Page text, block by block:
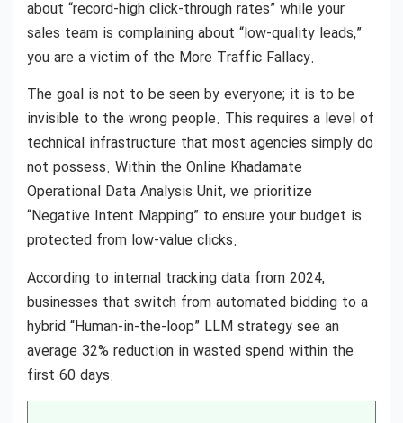
about “record-high click-through rates” while your
sales team is complaining about “low-quality leads,”
you are a victim of the More Traffic Fallacy.
The goal is not to be seen by everyone; it is to be
invisible to the wrong people. This requires a level of
technical infrastructure that most agencies simply do
not possess. Within the Online Khadamate
Operational Data Analysis Unit, we prioritize
“Negative Intent Mapping” to ensure your budget is
protected from low-value clicks.
According to internal tracking data from 2024,
businesses that switch from automated bidding to a
hybrid “Human-in-the-loop” LLM strategy see an
average 32% reduction in wasted spend within the
first 60 days.